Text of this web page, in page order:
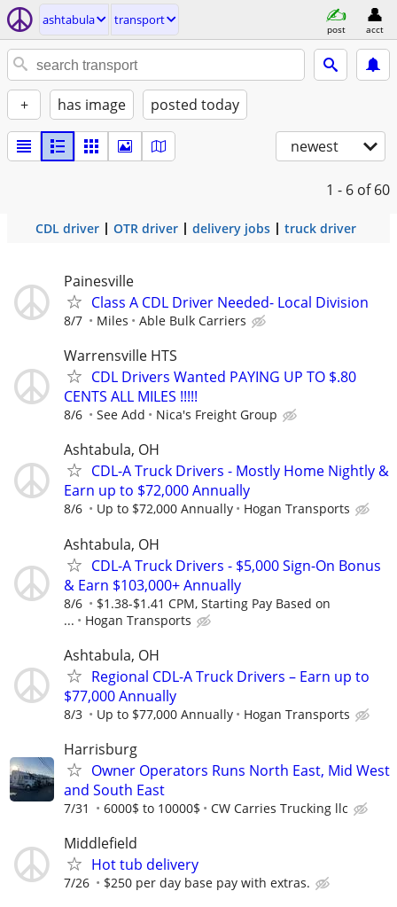
ashtabula transport
post acct
+ has image posted today
newest
1 - 6 of 60
CDL driver OTR driver delivery jobs truck driver
Painesville
Class A CDL Driver Needed- Local Division
8/7 Miles Able Bulk Carriers
Warrensville HTS
CDL Drivers Wanted PAYING UP TO $.80
CENTS ALL MILES !!!!!
8/6 See Add Nica's Freight Group
Ashtabula, OH
CDL-A Truck Drivers - Mostly Home Nightly &
Earn up to $72,000 Annually
8/6 Up to $72,000 Annually Hogan Transports
Ashtabula, OH
CDL-A Truck Drivers - $5,000 Sign-On Bonus
& Earn $103,000+ Annually
8/6
$1.38-$1.41 CPM, Starting Pay Based on
...
Hogan Transports
Ashtabula, OH
Regional CDL-A Truck Drivers – Earn up to
$77,000 Annually
8/3 Up to $77,000 Annually Hogan Transports
Harrisburg
Owner Operators Runs North East, Mid West
and South East
7/31 6000$ to 10000$ CW Carries Trucking llc
Middlefield
Hot tub delivery
7/26 $250 per day base pay with extras.